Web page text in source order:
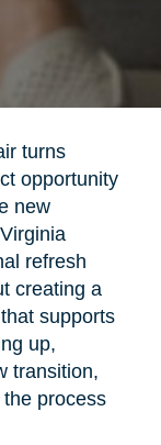
turns
opportunity
new
refresh
creating a
supports
up,
transition,
process